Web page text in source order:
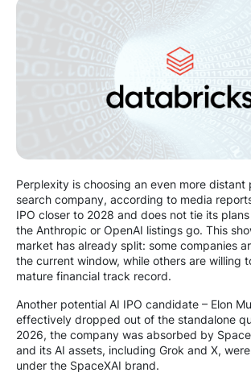
Perplexity is choosing an even more distant
search company, according to media
IPO closer to 2028 and does not tie its
the Anthropic or OpenAI listings go. This
market has already split: some companies
the current window, while others are willing
mature financial track record.
Another potential AI IPO candidate – Elon
effectively dropped out of the standalone
2026, the company was absorbed by
and its AI assets, including Grok and X,
under the SpaceXAI brand.